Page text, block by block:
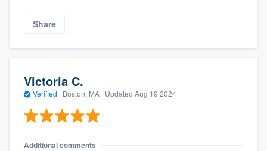
Share
Victoria C.
Verified · Boston, MA · Updated Aug 19 2024
Additional comments